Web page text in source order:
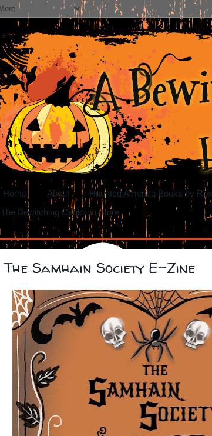
A
Home About Haunted America Books by
The Bewitching Cauldron Store
The Samhain Society E-Zine